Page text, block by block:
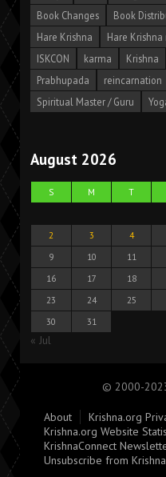
Book Changes
Book
Hare Krishna
Hare
ISKCON
karma Krishna
Prabhupada
reincarnation
Spiritual Master / Guru
August 2026
S M T
2
3 4
9
10 11
16
17 18
23
24 25
30
31
« Jul
© 2000-
About
Krishna.org
Krishna.org Website
KrishnaConnect
Unsubscribe from